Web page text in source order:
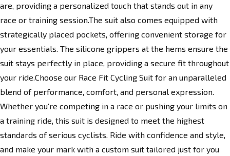
are, providing a personalized touch that stands out in any
race or training session.The suit also comes equipped with
strategically placed pockets, offering convenient storage for
your essentials. The silicone grippers at the hems ensure the
suit stays perfectly in place, providing a secure fit throughout
your ride.Choose our Race Fit Cycling Suit for an unparalleled
blend of performance, comfort, and personal expression.
Whether you're competing in a race or pushing your limits on
a training ride, this suit is designed to meet the highest
standards of serious cyclists. Ride with confidence and style,
and make your mark with a custom suit tailored just for you